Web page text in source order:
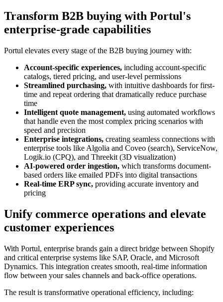
Transform B2B buying with Portul's
enterprise-grade capabilities
Portul elevates every stage of the B2B buying journey with:
Account-specific experiences, including account-specific
catalogs, tiered pricing, and user-level permissions
Streamlined purchasing, with intuitive dashboards for first-
time and repeat ordering that dramatically reduce purchase
time
Intelligent quote management, using automated workflows
that handle even the most complex pricing scenarios with
speed and precision
Enterprise integrations, creating seamless connections with
enterprise tools like Algolia and Coveo (search), ServiceNow,
Logik.io (CPQ), and Threekit (3D visualization)
AI-powered order ingestion, which transforms document-
based orders like emailed PDFs into digital transactions
Real-time ERP sync, providing accurate inventory and
pricing
Unify commerce operations and elevate
customer experiences
With Portul, enterprise brands gain a direct bridge between Shopify
and critical enterprise systems like SAP, Oracle, and Microsoft
Dynamics. This integration creates smooth, real-time information
flow between your sales channels and back-office operations.
The result is transformative operational efficiency, including: